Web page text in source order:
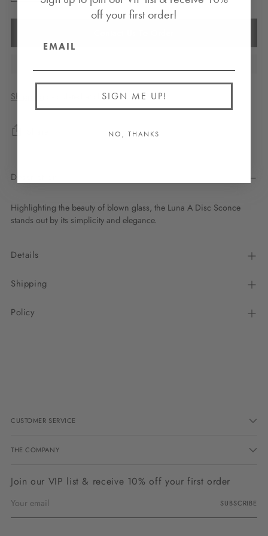
Shipping calculated at checkout.
Description
Highlighting the beauty of blown glass, the Luna A Disc Sconce
stands out by its simplicity and elegance.
Details
Shipping
Policy
CUSTOMER SERVICE
THE COMPANY
Join our VIP list & receive 10% off your first order
email
SUBSCRIBE
off your first order!
SIGN ME UP!
NO, THANKS